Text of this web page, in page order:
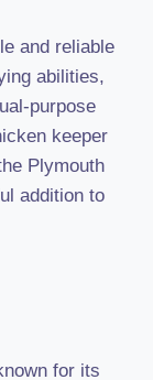
and reliable
abilities,
purpose
keeper
Plymouth
addition to
for its